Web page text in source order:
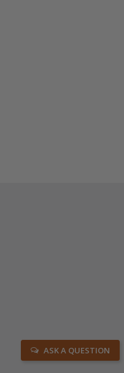
ASK A QUESTION